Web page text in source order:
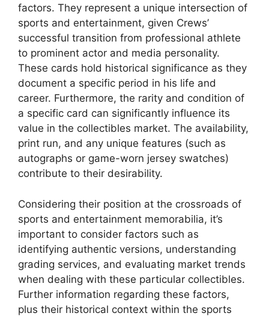
factors. They represent a unique intersection of
sports and entertainment, given Crews’
successful transition from professional athlete
to prominent actor and media personality.
These cards hold historical significance as they
document a specific period in his life and
career. Furthermore, the rarity and condition of
a specific card can significantly influence its
value in the collectibles market. The availability,
print run, and any unique features (such as
autographs or game-worn jersey swatches)
contribute to their desirability.
Considering their position at the crossroads of
sports and entertainment memorabilia, it’s
important to consider factors such as
identifying authentic versions, understanding
grading services, and evaluating market trends
when dealing with these particular collectibles.
Further information regarding these factors,
plus their historical context within the sports